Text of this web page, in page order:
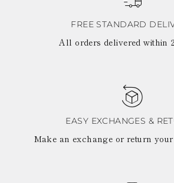
FREE STANDARD
All orders delivered within
EASY EXCHANGES &
Make an exchange or return